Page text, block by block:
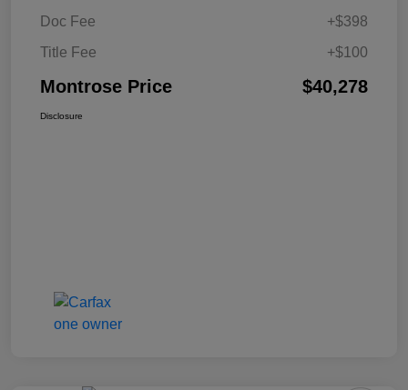
Doc Fee
+$398
Title Fee
+$100
Montrose Price $40,278
Disclosure